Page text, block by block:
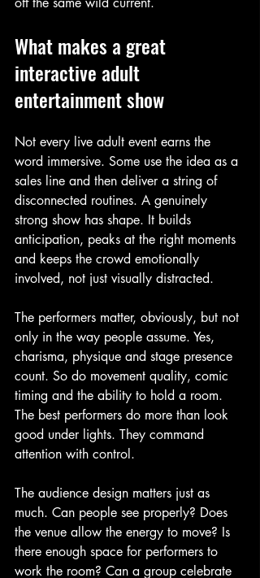
What makes a great
interactive adult
entertainment show
Not every live adult event earns the
word immersive. Some use the idea as a
sales line and then deliver a string of
disconnected routines. A genuinely
strong show has shape. It builds
anticipation, peaks at the right moments
and keeps the crowd emotionally
involved, not just visually distracted.
The performers matter, obviously, but not
only in the way people assume. Yes,
charisma, physique and stage presence
count. So do movement quality, comic
timing and the ability to hold a room.
The best performers do more than look
good under lights. They command
attention with control.
The audience design matters just as
much. Can people see properly? Does
the venue allow the energy to move? Is
there enough space for performers to
work the room? Can a group celebrate